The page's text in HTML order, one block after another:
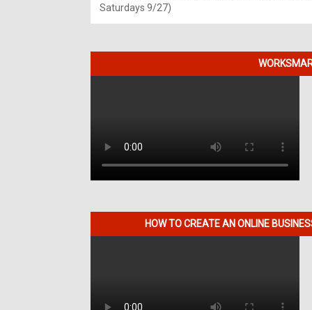
Saturdays 9/27)
HOW TO CREATE AN ONLINE